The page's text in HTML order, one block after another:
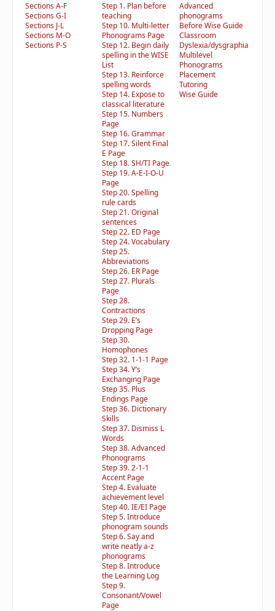
Sections A-F
Sections G-I
Sections J-L
Sections M-O
Sections P-S
Step 1. Plan before
teaching
Step 10. Multi-letter
Phonograms Page
Step 12. Begin daily
spelling in the WISE
List
Step 13. Reinforce
spelling words
Step 14. Expose to
classical literature
Step 15. Numbers
Page
Step 16. Grammar
Step 17. Silent Final
E Page
Step 18. SH/TI Page
Step 19. A-E-I-O-U
Page
Step 20. Spelling
rule cards
Step 21. Original
sentences
Step 22. ED Page
Step 24. Vocabulary
Step 25.
Abbreviations
Step 26. ER Page
Step 27. Plurals
Page
Step 28.
Contractions
Step 29. E’s
Dropping Page
Step 30.
Homophones
Step 32. 1-1-1 Page
Step 34. Y’s
Exchanging Page
Step 35. Plus
Endings Page
Step 36. Dictionary
Skills
Step 37. Dismiss L
Words
Step 38. Advanced
Phonograms
Step 39. 2-1-1
Accent Page
Step 4. Evaluate
achievement level
Step 40. IE/EI Page
Step 5. Introduce
phonogram sounds
Step 6. Say and
write neatly a-z
phonograms
Step 8. Introduce
the Learning Log
Step 9.
Consonant/Vowel
Page
Advanced
phonograms
Before Wise Guide
Classroom
Dyslexia/dysgraphia
Multilevel
Phonograms
Placement
Tutoring
Wise Guide